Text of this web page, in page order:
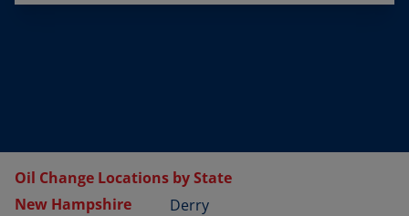
Oil Change Locations by State
New Hampshire
Derry